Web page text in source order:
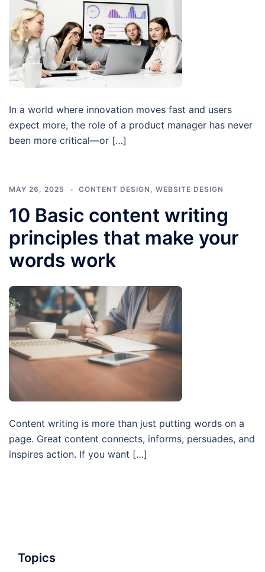
In a world where innovation moves fast and users
expect more, the role of a product manager has never
been more critical—or […]
MAY 26, 2025 CONTENT DESIGN , WEBSITE DESIGN
10 Basic content writing
principles that make your
words work
Content writing is more than just putting words on a
page. Great content connects, informs, persuades, and
inspires action. If you want […]
Topics